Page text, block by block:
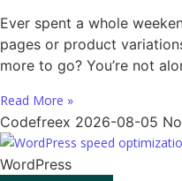
Ever spent a whole
pages or product
more to go? You’re not
Read More »
Codefreex 2026-08-05
WordPress